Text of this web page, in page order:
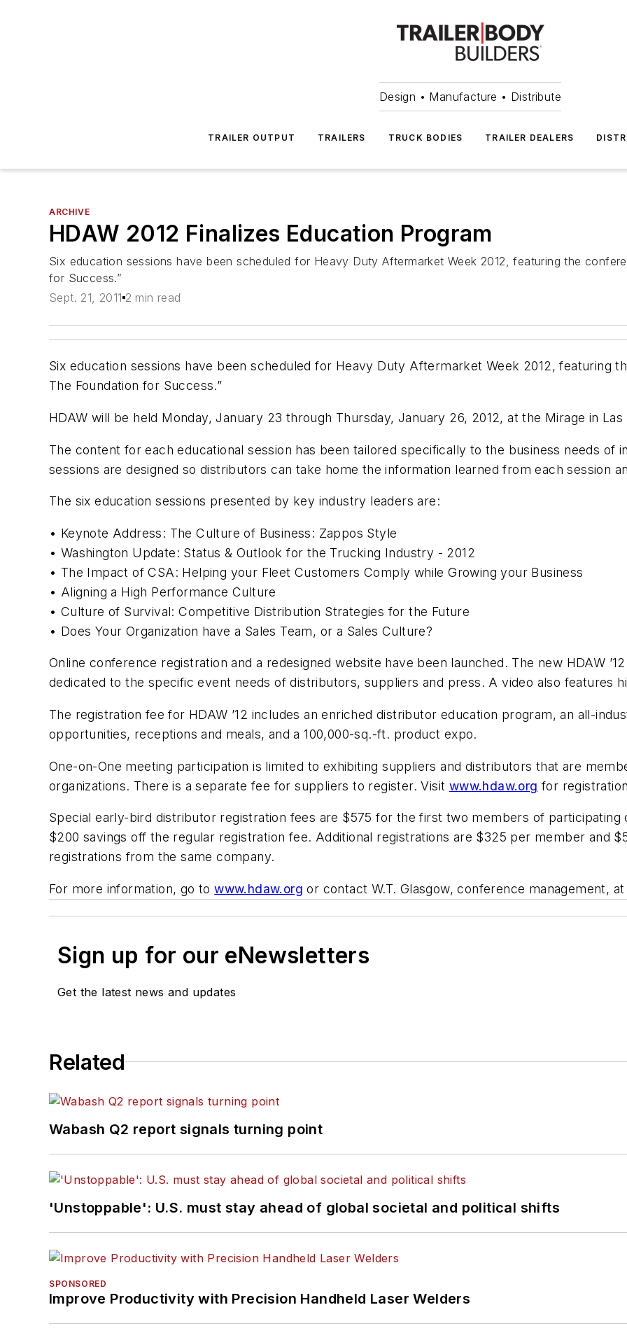
Design • Manufacture • Distribute
TRAILER OUTPUT TRAILERS TRUCK BODIES TRAILER DEALERS
ARCHIVE
HDAW 2012 Finalizes Education Program
Six education sessions have been scheduled for Heavy Duty Aftermarket Week 2012, featuring the
for Success.”
Sept. 21, 2011 2 min read
Six education sessions have been scheduled for Heavy Duty Aftermarket Week 2012, featuring
The Foundation for Success.”
HDAW will be held Monday, January 23 through Thursday, January 26, 2012, at the Mirage in Las
The content for each educational session has been tailored specifically to the business needs of
sessions are designed so distributors can take home the information learned from each session
The six education sessions presented by key industry leaders are:
• Keynote Address: The Culture of Business: Zappos Style
• Washington Update: Status & Outlook for the Trucking Industry - 2012
• The Impact of CSA: Helping your Fleet Customers Comply while Growing your Business
• Aligning a High Performance Culture
• Culture of Survival: Competitive Distribution Strategies for the Future
• Does Your Organization have a Sales Team, or a Sales Culture?
Online conference registration and a redesigned website have been launched. The new HDAW
dedicated to the specific event needs of distributors, suppliers and press. A video also features
The registration fee for HDAW ’12 includes an enriched distributor education program, an all-
opportunities, receptions and meals, and a 100,000-sq.-ft. product expo.
One-on-One meeting participation is limited to exhibiting suppliers and distributors that are
organizations. There is a separate fee for suppliers to register. Visit www.hdaw.org for
Special early-bird distributor registration fees are $575 for the first two members of participating
$200 savings off the regular registration fee. Additional registrations are $325 per member and
registrations from the same company.
For more information, go towww.hdaw.org or contact W.T. Glasgow, conference management, at
Sign up for our eNewsletters
Get the latest news and updates
Related
Wabash Q2 report signals turning point
'Unstoppable': U.S. must stay ahead of global societal and political shifts
SPONSORED
Improve Productivity with Precision Handheld Laser Welders